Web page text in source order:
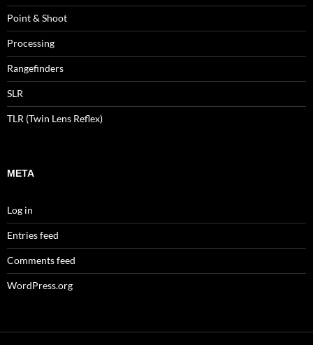
Point & Shoot
Processing
Rangefinders
SLR
TLR (Twin Lens Reflex)
META
Log in
Entries feed
Comments feed
WordPress.org